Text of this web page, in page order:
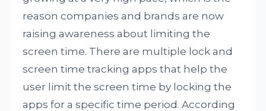
reason companies and brands are now
raising awareness about limiting the
screen time. There are multiple lock and
screen time tracking apps that help the
user limit the screen time by locking the
apps for a specific time period. According